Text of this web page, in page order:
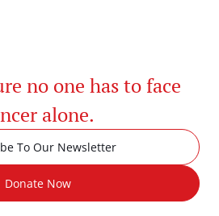
no one has to face
alone.
To Our Newsletter
Donate Now